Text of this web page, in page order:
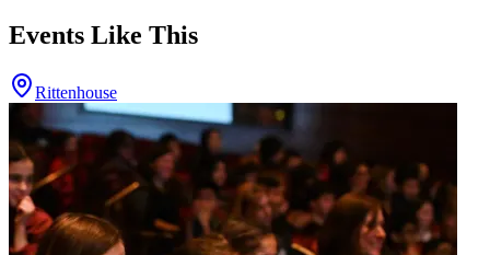
Events Like This
Rittenhouse